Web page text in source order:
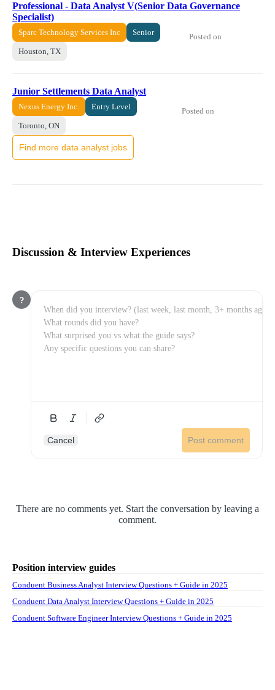
Professional - Data Analyst V(Senior Data Governance
Specialist)
Sparc Technology Services Inc Senior
Houston, TX
Posted on
Junior Settlements Data Analyst
Nexus Energy Inc. Entry Level
Toronto, ON
Posted on
Find more data analyst jobs
Discussion & Interview Experiences
?
Cancel Post comment
There are no comments yet. Start the conversation by leaving a
comment.
Position interview guides
Conduent Business Analyst Interview Questions + Guide in 2025
Conduent Data Analyst Interview Questions + Guide in 2025
Conduent Software Engineer Interview Questions + Guide in 2025